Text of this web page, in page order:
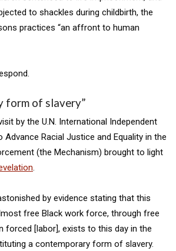
to shackles during childbirth, the
practices “an affront to human
form of slavery”
by the U.N. International Independent
Advance Racial Justice and Equality in the
(the Mechanism) brought to light
.
by evidence stating that this
free Black work force, through free
forced [labor], exists to this day in the
a contemporary form of slavery.